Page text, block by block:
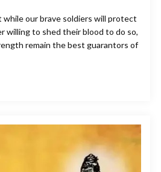
our brave soldiers will protect
willing to shed their blood to do so,
remain the best guarantors of